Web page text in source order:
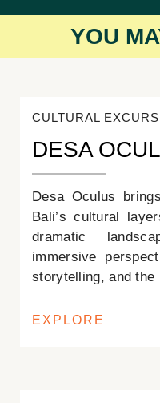
YOU
CULTURAL
DESA
Desa Oculus
Bali’s cultural
dramatic
immersive
storytelling, and the
EXPLORE